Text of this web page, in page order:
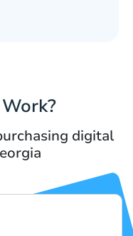
digital